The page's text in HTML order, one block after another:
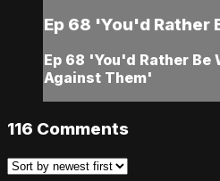
Ep 68 'You'd Rather
Ep 68 'You'd Rather Be
Against Them'
116 Comments